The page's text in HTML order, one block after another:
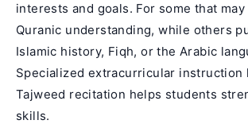
interests and goals. For some that
Quranic understanding, while others
Islamic history, Fiqh, or the Arabic
Specialized extracurricular instruction
Tajweed recitation helps students
skills.